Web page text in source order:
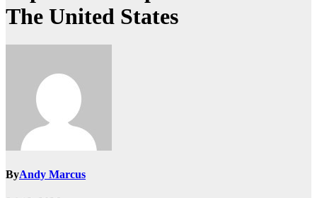
The United States
ByAndy Marcus